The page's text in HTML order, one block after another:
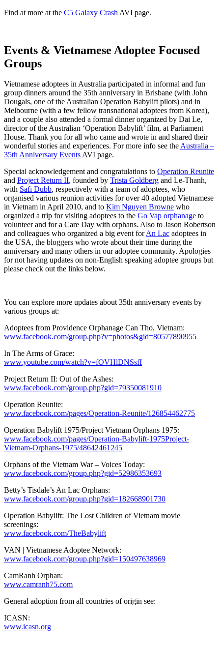
Find at more at the C5 Galaxy Crash AVI page.
Events & Vietnamese Adoptee Focused
Groups
Vietnamese adoptees in Australia participated in informal and fun
group dinners around the 35th anniversary in Brisbane (with John
Dougals, one of the Australian Operation Babylift pilots) and in
Melbourne (with a few fellow transnational adoptees from Korea),
and a couple also attended a formal dinner organized by Dai Le,
director of the Australian ‘Operation Babylift’ film, at Parliament
House. Thank you for all who came and wrote in and shared their
wonderful stories and experiences. For more info see theAustralia –
35th Anniversary EventsAVI page.
Special acknowledgement and congratulations to Operation Reunite
and Project Return II, founded by Trista Goldberg and Le-Thanh,
with Safi Dubb, respectively with a team of adoptees, who
organised various reunion activities for over 40 adopted Vietnamese
in Vietnam in April 2010, and to Kim Nguyen Browne who
organized a trip for visiting adoptees to the Go Vap orphanage to
volunteer and for a Care Day with orphans. Also to Jason Robertson
and colleagues who organized a big event forAn Lac adoptees in
the USA, the bloggers who wrote about their time during the
anniversary and many others in our adoptee community. Apologies
for not having updates on non-English speaking adoptee groups but
please check out the links below.
You can explore more updates about 35th anniversary events by
various groups at:
Adoptees from Providence Orphanage Can Tho, Vietnam:
www.facebook.com/group.php?v=photos&gid=80577890955
In The Arms of Grace:
www.youtube.com/watch?v=fOVHlDNSsfI
Project Return II: Out of the Ashes:
www.facebook.com/group.php?gid=79350081910
Operation Reunite:
www.facebook.com/pages/Operation-Reunite/126854462775
Operation Babylift 1975/Project Vietnam Orphans 1975:
www.facebook.com/pages/Operation-Babylift-1975Project-
Vietnam-Orphans-1975/48642461245
Orphans of the Vietnam War – Voices Today:
www.facebook.com/group.php?gid=52986353693
Betty’s Tisdale’s An Lac Orphans:
www.facebook.com/group.php?gid=182668901730
Operation Babylift: The Lost Children of Vietnam movie
screenings:
www.facebook.com/TheBabylift
VAN | Vietnamese Adoptee Network:
www.facebook.com/group.php?gid=150497638969
CamRanh Orphan:
www.camranh75.com
General adoption from all countries of origin see:
ICASN:
www.icasn.org